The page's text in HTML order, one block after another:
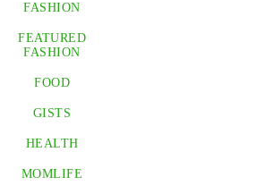
FASHION
FEATURED
FASHION
FOOD
GISTS
HEALTH
MOMLIFE